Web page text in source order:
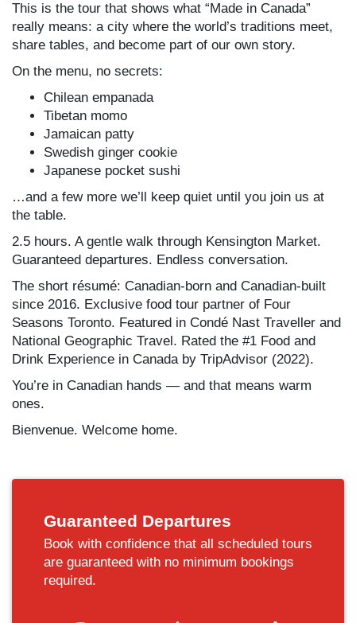
This is the tour that shows what “Made in Canada”
really means: a city where the world’s traditions meet,
share tables, and become part of our own story.
On the menu, no secrets:
Chilean empanada
Tibetan momo
Jamaican patty
Swedish ginger cookie
Japanese pocket sushi
…and a few more we’ll keep quiet until you join us at
the table.
2.5 hours. A gentle walk through Kensington Market.
Guaranteed departures. Endless conversation.
The short résumé: Canadian-born and Canadian-built
since 2016. Exclusive food tour partner of Four
Seasons Toronto. Featured in Condé Nast Traveller and
National Geographic Travel. Rated the #1 Food and
Drink Experience in Canada by TripAdvisor (2022).
You’re in Canadian hands — and that means warm
ones.
Bienvenue. Welcome home.
Guaranteed Departures
Book with confidence that all scheduled tours
are guaranteed with no minimum bookings
required.